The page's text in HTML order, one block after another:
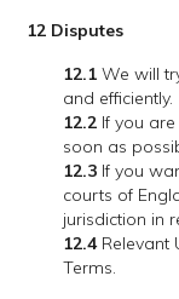
12 Disputes
12.1 We will
and efficiently.
12.2 If you
soon as
12.3 If you
courts of
jurisdiction in
12.4Relevant
Terms.